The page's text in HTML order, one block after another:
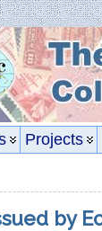
Projects
by